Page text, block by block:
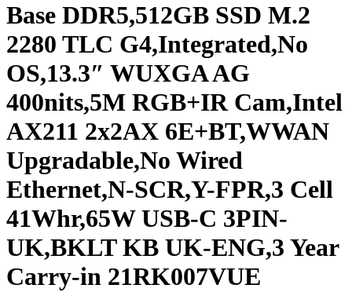
Base DDR5,512GB SSD M.2
2280 TLC G4,Integrated,No
OS,13.3″ WUXGA AG
400nits,5M RGB+IR Cam,Intel
AX211 2x2AX 6E+BT,WWAN
Upgradable,No Wired
Ethernet,N-SCR,Y-FPR,3 Cell
41Whr,65W USB-C 3PIN-
UK,BKLT KB UK-ENG,3 Year
Carry-in 21RK007VUE